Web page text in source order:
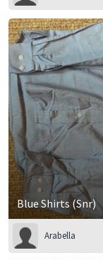
Blue Shirts (Snr)
Arabella